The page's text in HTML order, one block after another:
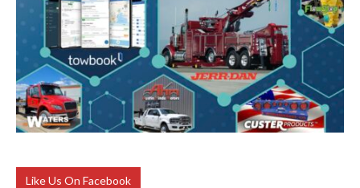
Like Us On Facebook